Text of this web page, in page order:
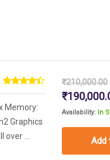
Rated
4.29
of 5
Memory:
Graphics
...
₹210,000.00
Original
price
₹210,000.00.
₹
Availability: In
Add